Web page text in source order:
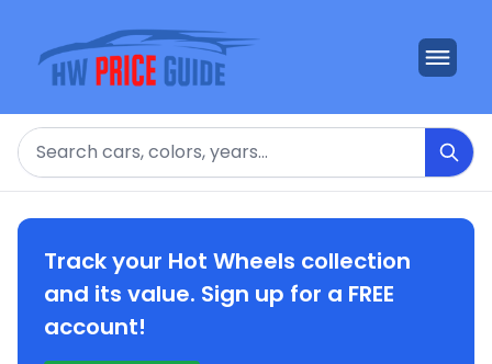
Search
Track your Hot Wheels collection
and its value. Sign up for a FREE
account!